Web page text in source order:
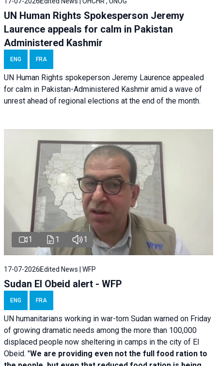
UN Human Rights Spokesperson Jeremy
Laurence appeals for calm in Pakistan
Administered Kashmir
ENG FRA
UN Human Rights spokeperson Jeremy Laurence appealed
for calm in Pakistan-Administered Kashmir amid a wave of
unrest ahead of regional elections at the end of the month.
1 1 1
17-07-2026 Edited News | WFP
Sudan El Obeid alert - WFP
ENG FRA
UN humanitarians working in war-torn Sudan warned on Friday
of growing dramatic needs among the more than 100,000
displaced people now sheltering in camps in the city of El
Obeid. "We are providing even not the full food ration to